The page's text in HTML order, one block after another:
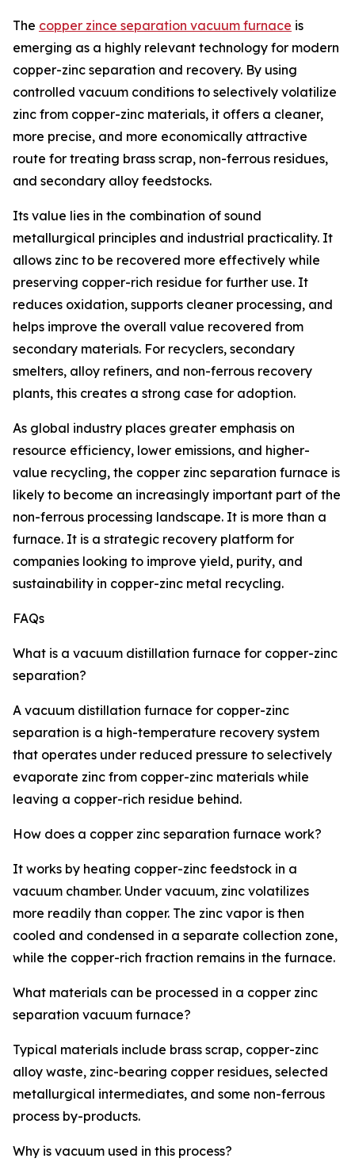
The copper zince separation vacuum furnace is
emerging as a highly relevant technology for modern
copper-zinc separation and recovery. By using
controlled vacuum conditions to selectively volatilize
zinc from copper-zinc materials, it offers a cleaner,
more precise, and more economically attractive
route for treating brass scrap, non-ferrous residues,
and secondary alloy feedstocks.
Its value lies in the combination of sound
metallurgical principles and industrial practicality. It
allows zinc to be recovered more effectively while
preserving copper-rich residue for further use. It
reduces oxidation, supports cleaner processing, and
helps improve the overall value recovered from
secondary materials. For recyclers, secondary
smelters, alloy refiners, and non-ferrous recovery
plants, this creates a strong case for adoption.
As global industry places greater emphasis on
resource efficiency, lower emissions, and higher-
value recycling, the copper zinc separation furnace is
likely to become an increasingly important part of the
non-ferrous processing landscape. It is more than a
furnace. It is a strategic recovery platform for
companies looking to improve yield, purity, and
sustainability in copper-zinc metal recycling.
FAQs
What is a vacuum distillation furnace for copper-zinc
separation?
A vacuum distillation furnace for copper-zinc
separation is a high-temperature recovery system
that operates under reduced pressure to selectively
evaporate zinc from copper-zinc materials while
leaving a copper-rich residue behind.
How does a copper zinc separation furnace work?
It works by heating copper-zinc feedstock in a
vacuum chamber. Under vacuum, zinc volatilizes
more readily than copper. The zinc vapor is then
cooled and condensed in a separate collection zone,
while the copper-rich fraction remains in the furnace.
What materials can be processed in a copper zinc
separation vacuum furnace?
Typical materials include brass scrap, copper-zinc
alloy waste, zinc-bearing copper residues, selected
metallurgical intermediates, and some non-ferrous
process by-products.
Why is vacuum used in this process?